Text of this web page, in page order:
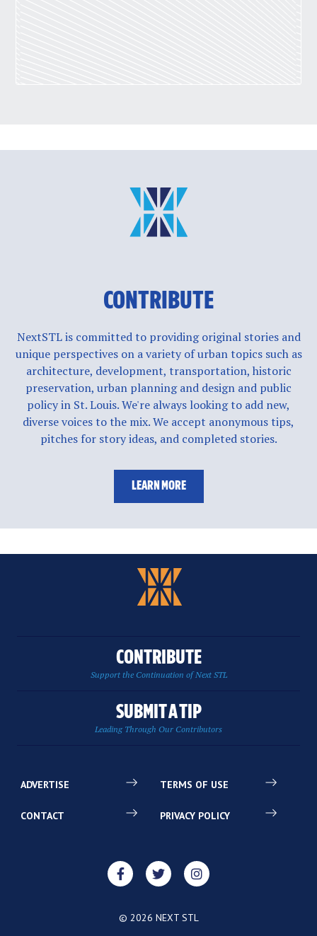
CONTRIBUTE
NextSTL is committed to providing original stories and
unique perspectives on a variety of urban topics such as
architecture, development, transportation, historic
preservation, urban planning and design and public
policy in St. Louis. We're always looking to add new,
diverse voices to the mix. We accept anonymous tips,
pitches for story ideas, and completed stories.
LEARN MORE
CONTRIBUTE
Support the Continuation of Next STL
SUBMIT A TIP
Leading Through Our Contributors
ADVERTISE
CONTACT
TERMS OF USE
PRIVACY POLICY
© 2026 NEXT STL